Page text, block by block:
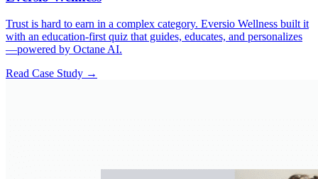
Trust is hard to earn in a complex category. Eversio Wellness built it
with an education-first quiz that guides, educates, and personalizes
—powered by Octane AI.
Read Case Study →